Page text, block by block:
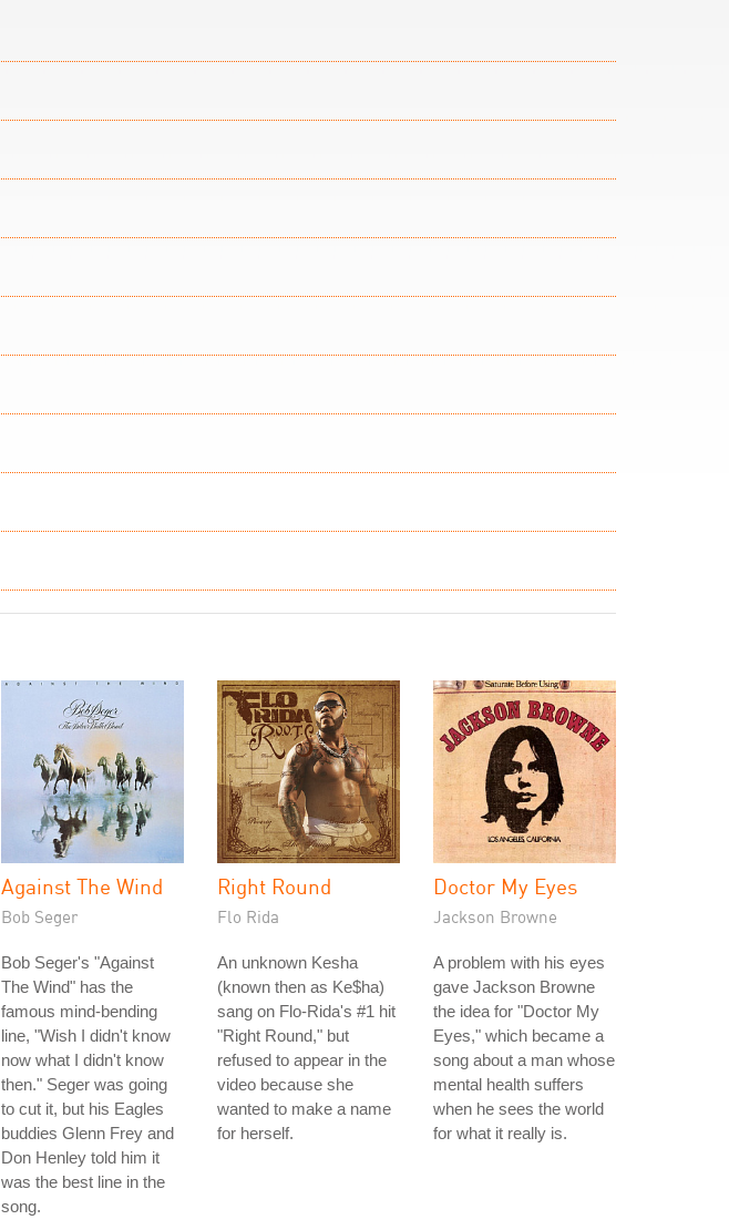
Against The Wind
Bob Seger
Bob Seger's "Against
The Wind" has the
famous mind-bending
line, "Wish I didn't know
now what I didn't know
then." Seger was going
to cut it, but his Eagles
buddies Glenn Frey and
Don Henley told him it
was the best line in the
song.
Right Round
Flo Rida
An unknown Kesha
(known then as Ke$ha)
sang on Flo-Rida's #1 hit
"Right Round," but
refused to appear in the
video because she
wanted to make a name
for herself.
Doctor My Eyes
Jackson Browne
A problem with his eyes
gave Jackson Browne
the idea for "Doctor My
Eyes," which became a
song about a man whose
mental health suffers
when he sees the world
for what it really is.